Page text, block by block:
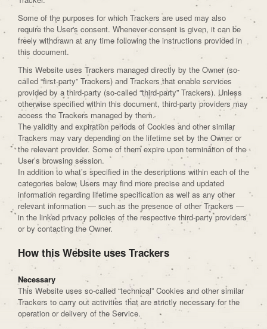
Some of the purposes for which Trackers are used may also
require the User's consent. Whenever consent is given, it can be
freely withdrawn at any time following the instructions provided in
this document.
This Website uses Trackers managed directly by the Owner (so-
called “first-party” Trackers) and Trackers that enable services
provided by a third-party (so-called “third-party” Trackers). Unless
otherwise specified within this document, third-party providers may
access the Trackers managed by them.
The validity and expiration periods of Cookies and other similar
Trackers may vary depending on the lifetime set by the Owner or
the relevant provider. Some of them expire upon termination of the
User’s browsing session.
In addition to what’s specified in the descriptions within each of the
categories below, Users may find more precise and updated
information regarding lifetime specification as well as any other
relevant information — such as the presence of other Trackers —
in the linked privacy policies of the respective third-party providers
or by contacting the Owner.
How this Website uses Trackers
Necessary
This Website uses so-called “technical” Cookies and other similar
Trackers to carry out activities that are strictly necessary for the
operation or delivery of the Service.